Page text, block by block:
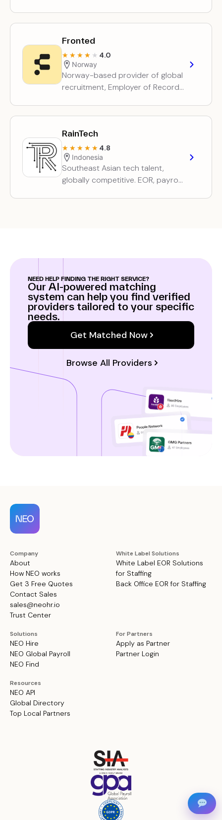
hiring…
Fronted
★★★★★
★★★★★ 4.0
Norway
Norway-based provider of global
recruitment, Employer of Record
hiring…
RainTech
★★★★★
★★★★★ 4.8
Indonesia
Southeast Asian tech talent,
globally competitive. EOR, payroll,
NEED HELP FINDING THE RIGHT SERVICE?
Our AI-powered matching
system can help you find verified
providers tailored to your specific
needs.
Get Matched Now
Browse All Providers
Company
About
How NEO works
Get 3 Free Quotes
Contact Sales
sales@neohr.io
Trust Center
White Label Solutions
White Label EOR Solutions
for Staffing
Back Office EOR for Staffing
Solutions
NEO Hire
NEO Global Payroll
NEO Find
For Partners
Apply as Partner
Partner Login
Resources
NEO API
Global Directory
Top Local Partners